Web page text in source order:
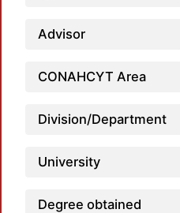
Advisor
CONAHCYT Area
Division/Department
University
Degree obtained